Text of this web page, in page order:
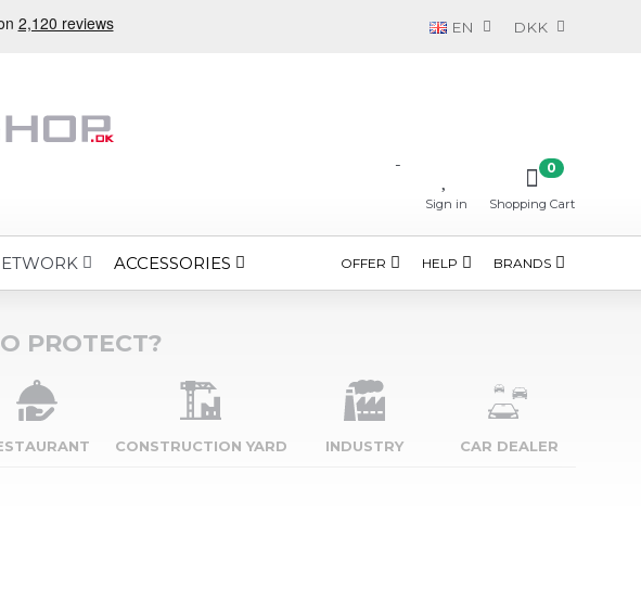
EN DKK
-
Sign in Shopping Cart
0
ACCESSORIES OFFER HELP BRANDS
PROTECT?
CONSTRUCTION YARD INDUSTRY CAR DEALER